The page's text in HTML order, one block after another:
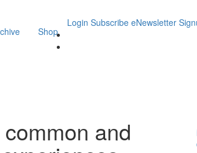
Shop
Login Subscribe eNewsletter
common and